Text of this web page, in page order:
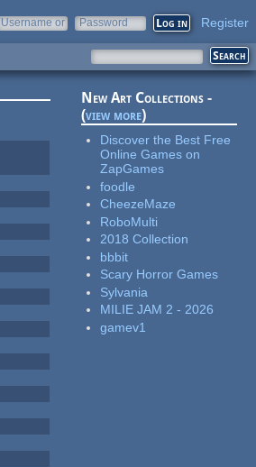
Username or
Password Register
New Art Collections -
(view more)
Discover the Best Free
Online Games on
ZapGames
foodle
CheezeMaze
RoboMulti
2018 Collection
bbbit
Scary Horror Games
Sylvania
MILIE JAM 2 - 2026
gamev1